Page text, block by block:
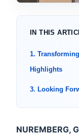
IN THIS
1.
Highlights
3. Looking
NUREMBERG,